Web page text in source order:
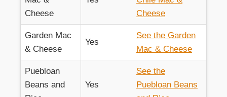
Cheese
Cheese
Garden Mac
& Cheese
Yes
See the Garden
Mac & Cheese
Puebloan
Beans and
Yes
See the
Puebloan Beans